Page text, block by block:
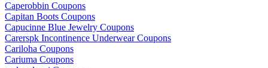
Caperobbin Coupons
Capitan Boots Coupons
Capucinne Blue Jewelry Coupons
Carerspk Incontinence Underwear Coupons
Cariloha Coupons
Cariuma Coupons